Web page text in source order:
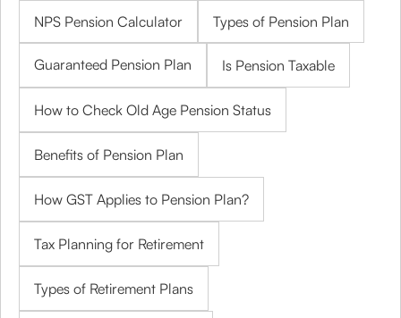
NPS Pension Calculator Types of Pension Plan
Guaranteed Pension Plan Is Pension Taxable
How to Check Old Age Pension Status
Benefits of Pension Plan
How GST Applies to Pension Plan?
Tax Planning for Retirement
Types of Retirement Plans